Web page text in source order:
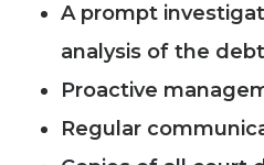
A prompt
analysis of the
Proactive
Regular